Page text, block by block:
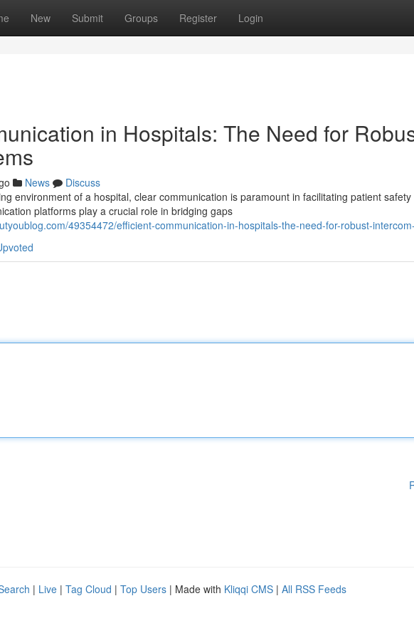
New Submit Groups Register Login
in Hospitals: The Need for
News
Discuss
environment of a hospital, clear communication is paramount in facilitating patient safety
platforms play a crucial role in bridging gaps
49354472/efficient-communication-in-hospitals-the-need-for-robust-
| Live | Tag Cloud | Top Users | Made with Kliqqi CMS | All RSS Feeds